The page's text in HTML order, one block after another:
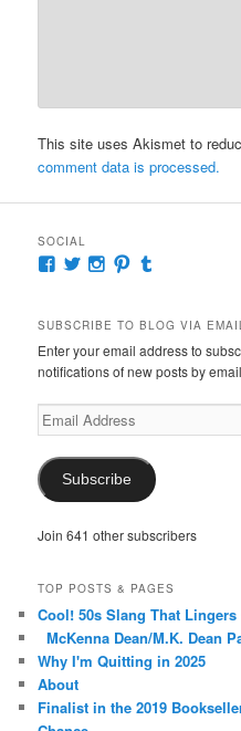
This site uses Akismet to
comment data is processed.
SOCIAL
View
Facebook
View
Twitter
View
Instagram
View
Pinterest
Tumblr
SUBSCRIBE TO BLOG VIA
Enter your email address to
notifications of new posts by
Email
Address
Subscribe
Join 641 other subscribers
TOP POSTS & PAGES
Cool! 50s Slang That Lingers
McKenna Dean/M.K. Dean
Why I'm Quitting in 2025
About
Finalist in the 2019